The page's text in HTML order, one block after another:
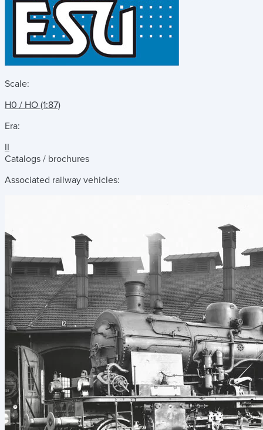
Scale:
H0 / HO (1:87)
Era:
II
Catalogs / brochures
Associated railway vehicles: